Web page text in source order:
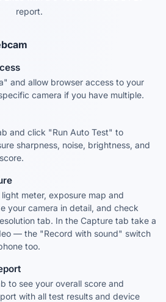
report.
and allow browser access to your
camera if you have multiple.
and click "Run Auto Test" to
sharpness, noise, brightness, and
meter, exposure map and
your camera in detail, and check
tab. In the Capture tab take a
— the "Record with sound" switch
too.
to see your overall score and
with all test results and device